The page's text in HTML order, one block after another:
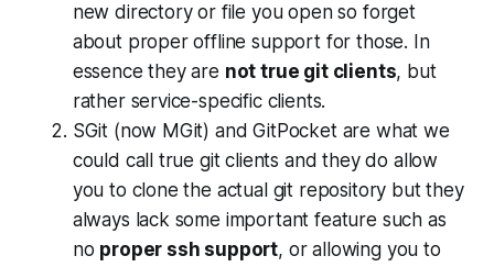
new directory or file you open so forget
about proper offline support for those. In
essence they are not true git clients, but
rather service-specific clients.
SGit (now MGit) and GitPocket are what we
could call true git clients and they do allow
you to clone the actual git repository but they
always lack some important feature such as
no proper ssh support, or allowing you to